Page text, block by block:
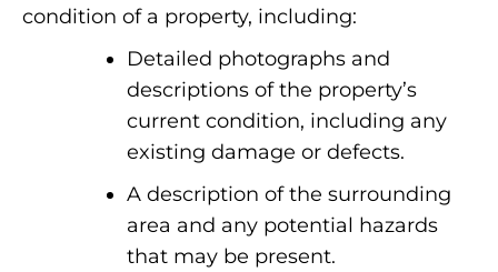
condition of a property, including:
Detailed photographs and
descriptions of the property’s
current condition, including any
existing damage or defects.
A description of the surrounding
area and any potential hazards
that may be present.